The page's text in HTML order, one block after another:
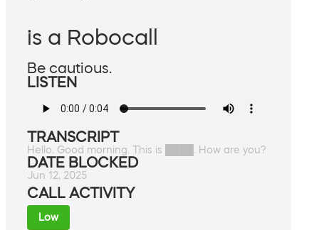
is a Robocall
Be cautious.
LISTEN
TRANSCRIPT
Hello. Good morning. This is ████. How are you?
DATE BLOCKED
Jun 12, 2025
CALL ACTIVITY
Low